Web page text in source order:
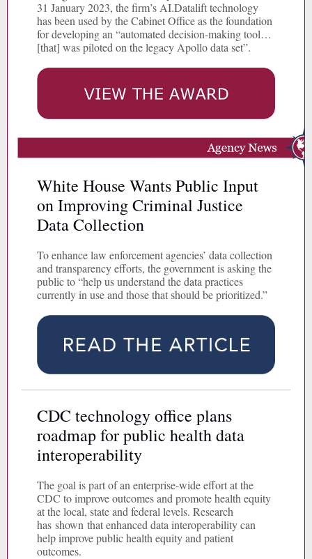
31 January 2023, the firm’s AI.Datalift technology
has been used by the Cabinet Office as the foundation
for developing an “automated decision-making tool…
[that] was piloted on the legacy Apollo data set”.
White House Wants Public Input
on Improving Criminal Justice
Data Collection
To enhance law enforcement agencies’ data collection
and transparency efforts, the government is asking the
public to “help us understand the data practices
currently in use and those that should be prioritized.”
CDC technology office plans
roadmap for public health data
interoperability
The goal is part of an enterprise-wide effort at the
CDC to improve outcomes and promote health equity
at the local, state and federal levels. Research
has shown that enhanced data interoperability can
help improve public health equity and patient
outcomes.